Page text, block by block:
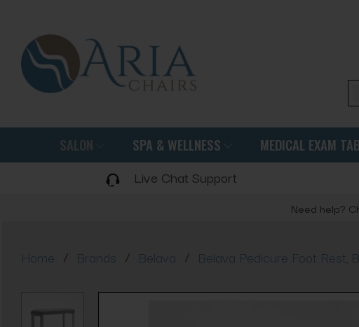
SALON SPA & WELLNESS MEDICAL EXAM
Live Chat Support
Need help?
Home / Brands / Belava / Belava Pedicure Foot Rest,